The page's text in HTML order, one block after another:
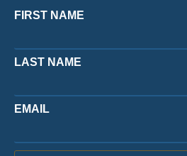
FIRST NAME
LAST NAME
EMAIL